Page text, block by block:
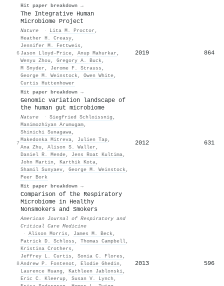
Hit paper breakdown →
6
The Integrative Human
Microbiome Project
Nature · Lita M. Proctor ,
Heather H. Creasy,
Jennifer M. Fettweis ,
Jason Lloyd‐Price, Anup Mahurkar ,
Wenyu Zhou , Gregory A. Buck,
M Snyder , Jerome F. Strauss ,
George M. Weinstock, Owen White,
Curtis Huttenhower
Hit paper breakdown →
2019 864
7
Genomic variation landscape of
the human gut microbiome
Nature · Siegfried Schloissnig ,
Manimozhiyan Arumugam,
Shinichi Sunagawa,
Makedonka Mitreva, Julien Tap,
Ana Zhu , Alison S. Waller ,
Daniel R. Mende, Jens Roat Kultima,
John Martin , Karthik Kota,
Shamil Sunyaev, George M. Weinstock,
Peer Bork
Hit paper breakdown →
2012 631
8
Comparison of the Respiratory
Microbiome in Healthy
Nonsmokers and Smokers
American Journal of Respiratory and
Critical Care Medicine
· Alison Morris , James M. Beck,
Patrick D. Schloss , Thomas Campbell,
Kristina Crothers ,
Jeffrey L. Curtis , Sonia C. Flores ,
Andrew P. Fontenot , Elodie Ghedin ,
Laurence Huang , Kathleen Jablonski,
Eric C. Kleerup, Susan V. Lynch ,
2013 596